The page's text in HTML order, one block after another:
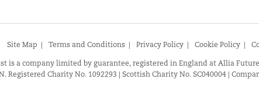
Site Map
Terms and Conditions Privacy Policy Cookie Policy
is a company limited by guarantee, registered in England at Allia
Registered Charity No. 1092293 | Scottish Charity No. SC040004 |